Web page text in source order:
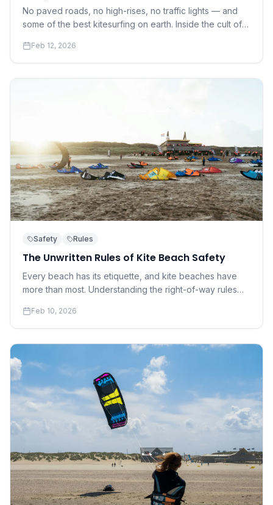
No paved roads, no high-rises, no traffic lights — and
some of the best kitesurfing on earth. Inside the cult of
Feb 12, 2026
Safety Rules
The Unwritten Rules of Kite Beach Safety
Every beach has its etiquette, and kite beaches have
more than most. Understanding the right-of-way rules
optional — it's essential.
Feb 10, 2026